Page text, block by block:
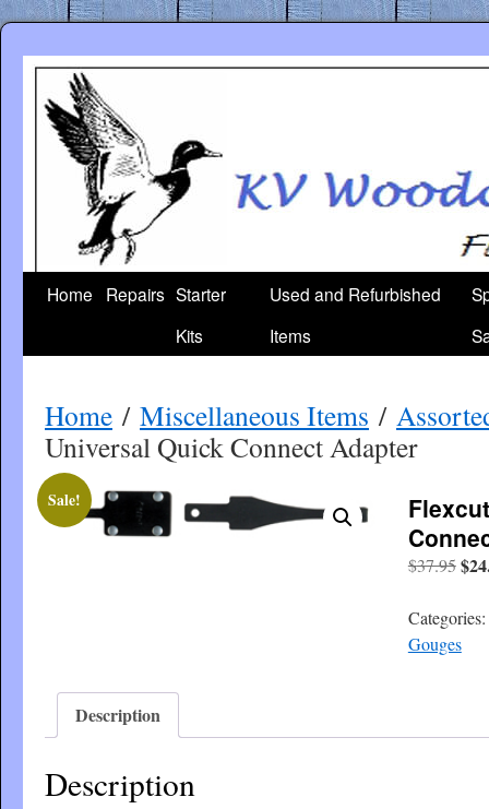
content
Home Repairs Starter
Kits
Used and Refurbished
Items
Home / Miscellaneous Items /
Universal Quick Connect Adapter
Sale!
$37.95$
Categories:
Gouges
Description
Description